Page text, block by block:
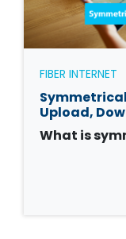
FIBER INTERNET
Upload,
What is